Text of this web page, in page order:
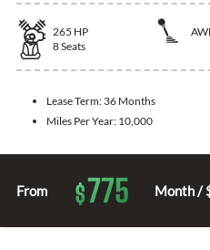
265 HP
8Seats
Lease Term: 36 Months
Miles Per Year: 10,000
From $775 Month /